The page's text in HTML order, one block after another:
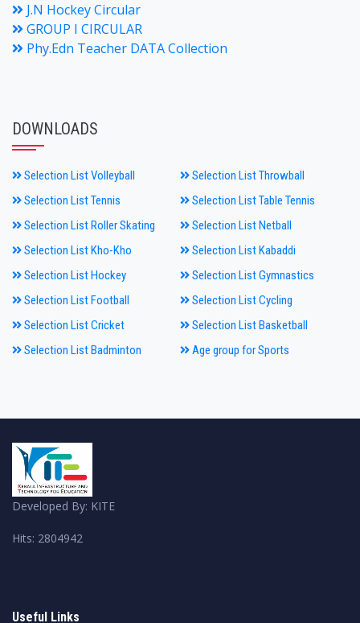
J.N Hockey Circular
GROUP I CIRCULAR
Phy.Edn Teacher DATA Collection
DOWNLOADS
Selection List Volleyball
Selection List Throwball
Selection List Tennis
Selection List Table Tennis
Selection List Roller Skating
Selection List Netball
Selection List Kho-Kho
Selection List Kabaddi
Selection List Hockey
Selection List Gymnastics
Selection List Football
Selection List Cycling
Selection List Cricket
Selection List Basketball
Selection List Badminton
Age group for Sports
Developed By: KITE
Hits: 2804942
Useful Links